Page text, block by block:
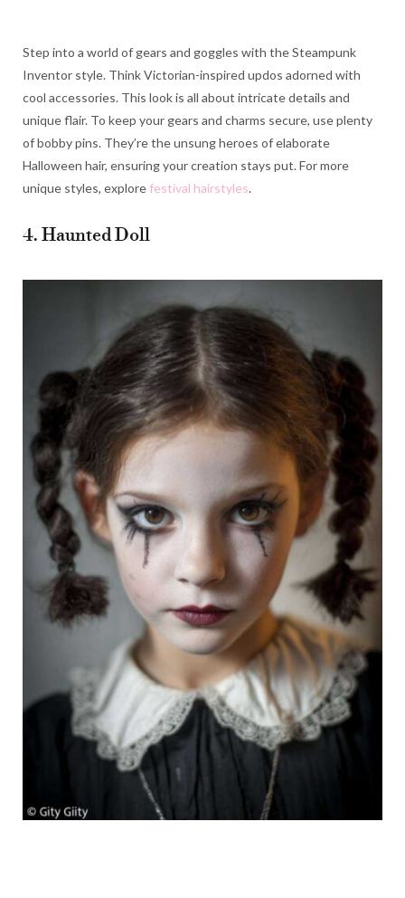
Step into a world of gears and goggles with the Steampunk
Inventor style. Think Victorian-inspired updos adorned with
cool accessories. This look is all about intricate details and
unique flair. To keep your gears and charms secure, use plenty
of bobby pins. They’re the unsung heroes of elaborate
Halloween hair, ensuring your creation stays put. For more
unique styles, explore festival hairstyles.
4. Haunted Doll